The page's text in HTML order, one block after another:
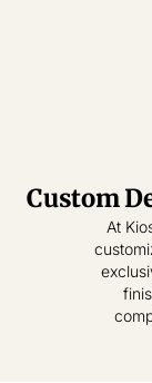
Elevate
Living –
Style Meets
Practical
Crafted for
Modern Homes
Timeless
Textiles,
Custom
At